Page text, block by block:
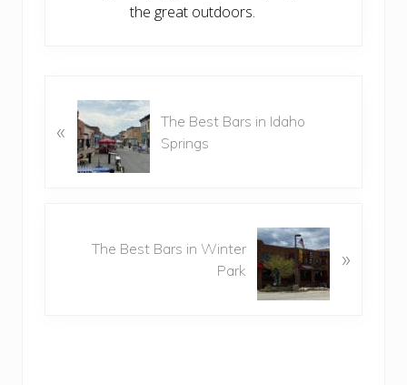
the great outdoors.
«
The Best Bars in Idaho
Springs
The Best Bars in Winter
Park
»